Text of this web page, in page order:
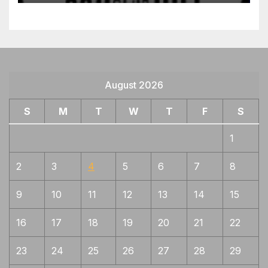
Mix of Bizen, Yamato and Mino
1
Mizukage, Early style more movement,
gunome, midare. Coarse jigane with much
chikei, Zanguri = areas of no pattern ,
orderless
Nishiji hada, bluish tint, fine ko-nie,
suguha
1
Often Jizo boshi but not always,
sanbansugi will have more nie and
sunagashi than Kanemoto, jigane Rai like
1
Often will have nijuba near yokote, fine
jigane but less activity than Rai
1
August 2026
S M T W T F S
1
2 3 4 5 6 7 8
9 10 11 12 13 14 15
16 17 18 19 20 21 22
23 24 25 26 27 28 29